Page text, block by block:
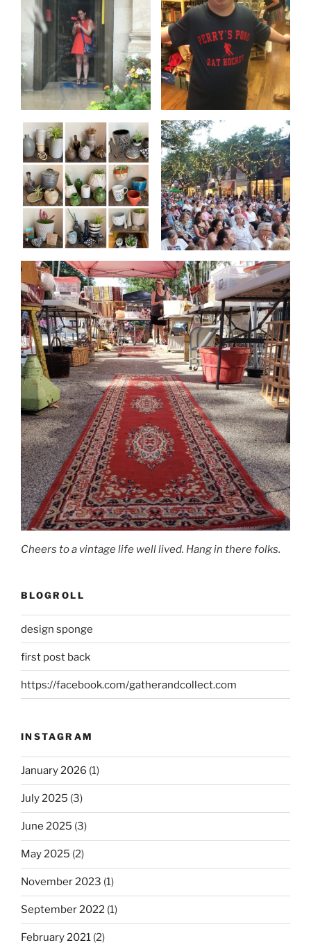
Cheers to a vintage life well lived. Hang in there folks.
BLOGROLL
design sponge
first post back
https://facebook.com/gatherandcollect.com
INSTAGRAM
January 2026 (1)
July 2025 (3)
June 2025 (3)
May 2025 (2)
November 2023 (1)
September 2022 (1)
February 2021 (2)